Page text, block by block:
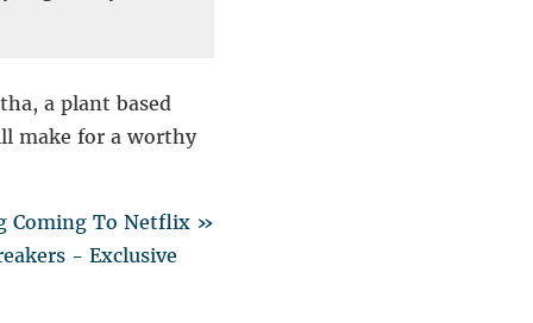
a plant based
make for a worthy
Coming To Netflix »
- Exclusive